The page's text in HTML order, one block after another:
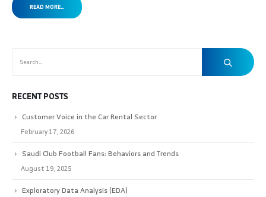
READ MORE...
RECENT POSTS
Customer Voice in the Car Rental Sector
February 17, 2026
Saudi Club Football Fans: Behaviors and Trends
August 19, 2025
Exploratory Data Analysis (EDA)